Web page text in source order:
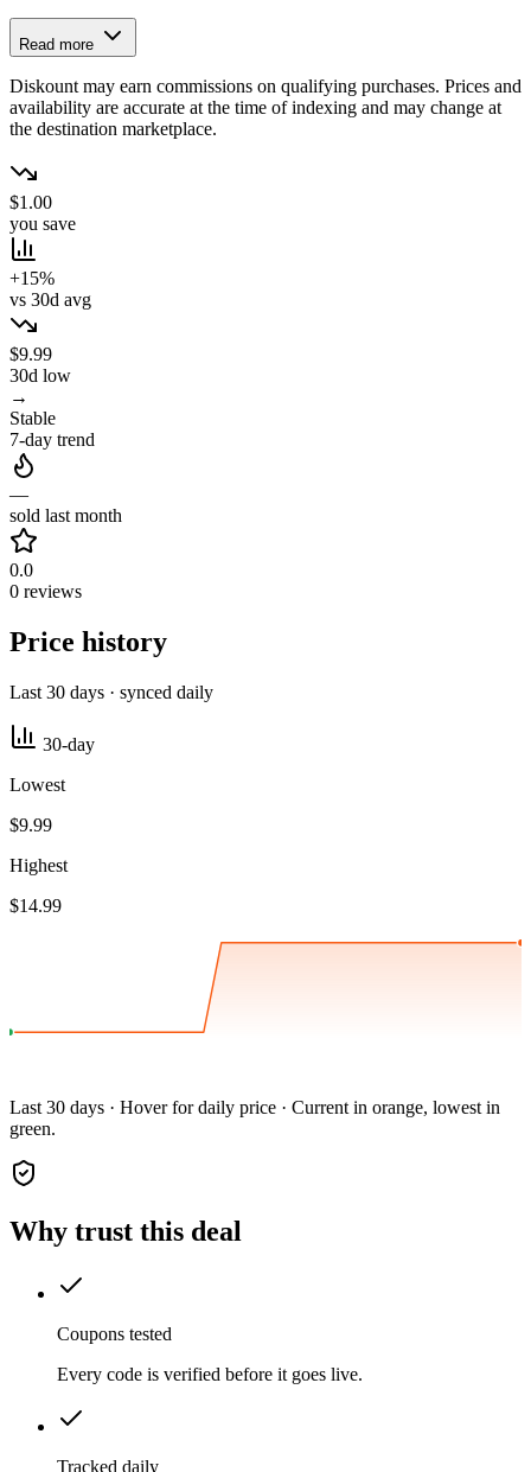
Read more
Diskount may earn commissions on qualifying purchases. Prices and
availability are accurate at the time of indexing and may change at
the destination marketplace.
$1.00
you save
+15%
vs 30d avg
$9.99
30d low
→
Stable
7-day trend
—
sold last month
0.0
0 reviews
Price history
Last 30 days · synced daily
30-day
Lowest
$9.99
Highest
$14.99
Last 30 days · Hover for daily price · Current in orange, lowest in
green.
Why trust this deal
Coupons tested
Every code is verified before it goes live.
Tracked daily